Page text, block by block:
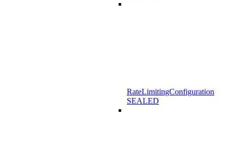
RateLimitingConfiguration
SEALED